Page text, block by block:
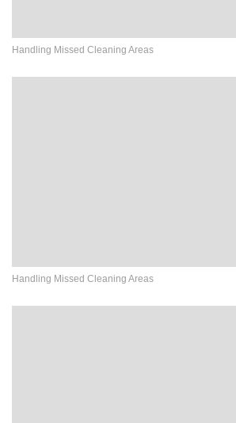
Handling Missed Cleaning Areas
Handling Missed Cleaning Areas